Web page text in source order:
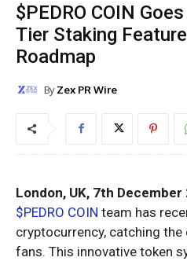
$PEDRO COIN
Tier Staking
Roadmap
By Zex PR Wire
London, UK, 7th December
$PEDRO COIN team has
cryptocurrency, catching
fans. This innovative token